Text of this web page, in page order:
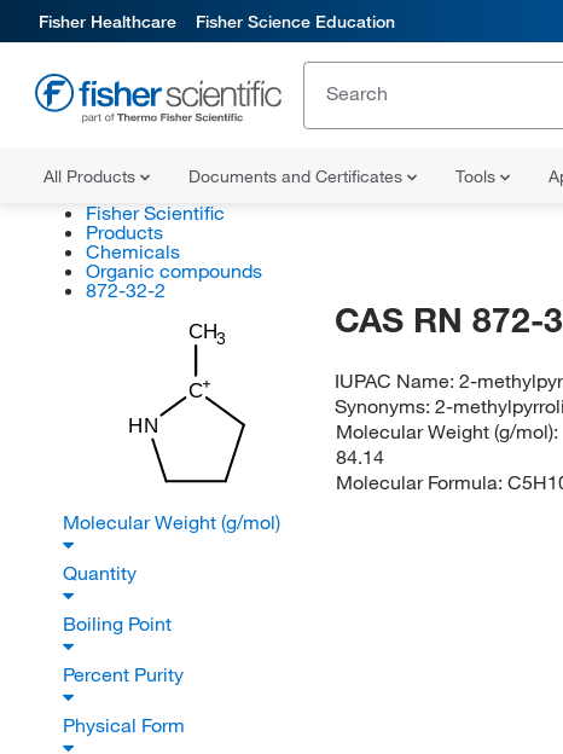
Fisher Healthcare Fisher Science Education
All Products Documents and Certificates Tools
Fisher Scientific
Products
Chemicals
Organic compounds
872-32-2
CH3
C
HN
CAS RN 872-
IUPAC Name:2-
Synonyms:2-
Molecular Weight (g/mol):
84.14
Molecular Formula:
Molecular Weight (g/mol)
Quantity
Boiling Point
Percent Purity
Physical Form